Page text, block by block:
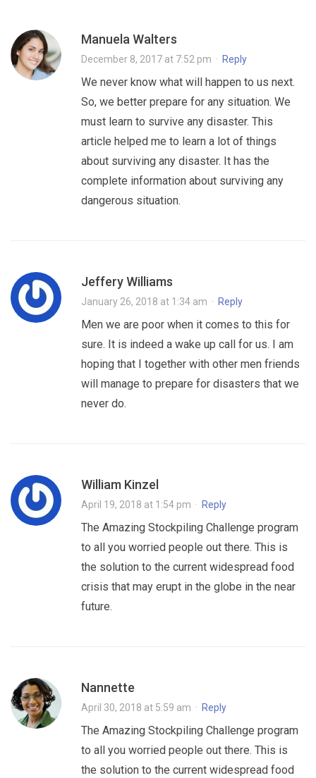
Manuela Walters
December 8, 2017 at 7:52 pm · Reply
We never know what will happen to us next.
So, we better prepare for any situation. We
must learn to survive any disaster. This
article helped me to learn a lot of things
about surviving any disaster. It has the
complete information about surviving any
dangerous situation.
Jeffery Williams
January 26, 2018 at 1:34 am · Reply
Men we are poor when it comes to this for
sure. It is indeed a wake up call for us. I am
hoping that I together with other men friends
will manage to prepare for disasters that we
never do.
William Kinzel
April 19, 2018 at 1:54 pm · Reply
The Amazing Stockpiling Challenge program
to all you worried people out there. This is
the solution to the current widespread food
crisis that may erupt in the globe in the near
future.
Nannette
April 30, 2018 at 5:59 am · Reply
The Amazing Stockpiling Challenge program
to all you worried people out there. This is
the solution to the current widespread food